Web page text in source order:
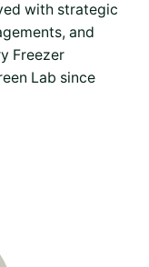
with strategic
and
Freezer
Lab since